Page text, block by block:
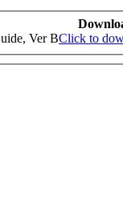
Ver BClick to